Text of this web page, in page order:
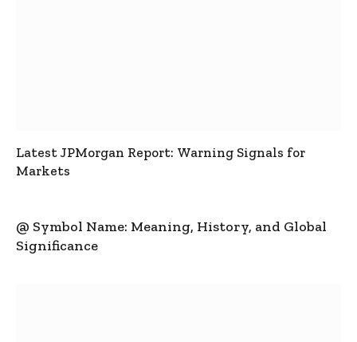
Latest JPMorgan Report: Warning Signals for
Markets
@ Symbol Name: Meaning, History, and Global
Significance